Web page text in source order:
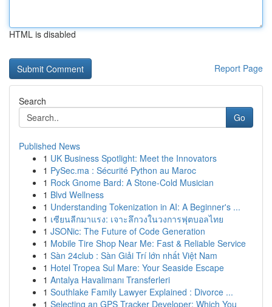
HTML is disabled
Report Page
Search
Go
Published News
1 UK Business Spotlight: Meet the Innovators
1 PySec.ma : Sécurité Python au Maroc
1 Rock Gnome Bard: A Stone-Cold Musician
1 Blvd Wellness
1 Understanding Tokenization in AI: A Beginner's ...
1 เซียนลีกมาแรง: เจาะลึกวงในวงการฟุตบอลไทย
1 JSONic: The Future of Code Generation
1 Mobile Tire Shop Near Me: Fast & Reliable Service
1 Sàn 24club : Sàn Giải Trí lớn nhất Việt Nam
1 Hotel Tropea Sul Mare: Your Seaside Escape
1 Antalya Havalimanı Transferleri
1 Southlake Family Lawyer Explained : Divorce ...
1 Selecting an GPS Tracker Developer: Which You